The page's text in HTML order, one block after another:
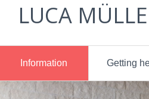
LUCA
Information Getting